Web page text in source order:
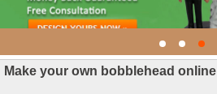
Make your own bobblehead online